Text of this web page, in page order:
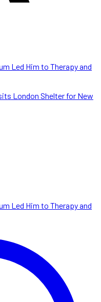
Led Him to Therapy and
London Shelter for New
Led Him to Therapy and